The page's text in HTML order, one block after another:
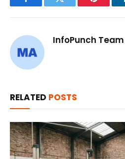
FacebookTwitter Pinterest
InfoPunch Team
RELATED POSTS